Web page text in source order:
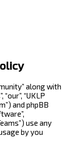
along with
“UKLP
and phpBB
use any
by you